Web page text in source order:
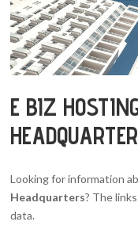
E BIZ
Looking for information
Headquarters? The
data.